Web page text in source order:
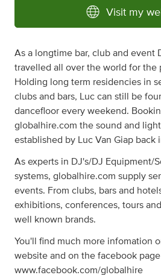
Visit my
As a longtime bar, club and event
travelled all over the world for the
Holding long term residencies in
clubs and bars, Luc can still be
dancefloor every weekend.
globalhire.com the sound and
established by Luc Van Giap back
As experts in DJ's/DJ Equipment/
systems, globalhire.com supply
events. From clubs, bars and
exhibitions, conferences, tours
well known brands.
You'll find much more infomation
website and on the facebook page
www.facebook.com/globalhire